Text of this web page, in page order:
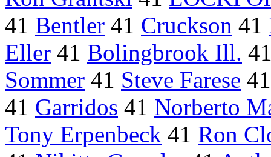
41 Bentler 41 Cruckson 41
Eller 41 Bolingbrook Ill.
Sommer 41 Steve Farese
41 Garridos 41 Norberto
Tony Erpenbeck 41 Ron